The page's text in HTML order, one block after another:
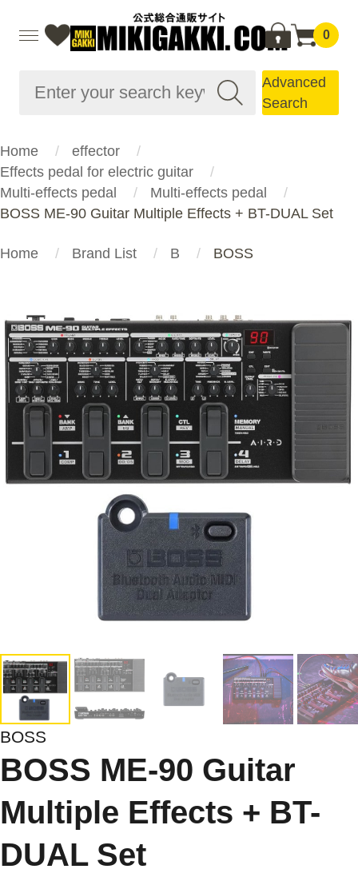
0
Advanced
Search
Home
effector
Effects pedal for electric guitar
Multi-effects pedal
Multi-effects pedal
BOSS ME-90 Guitar Multiple Effects + BT-DUAL Set
Home Brand List B BOSS
BOSS
BOSS ME-90 Guitar
Multiple Effects + BT-
DUAL Set